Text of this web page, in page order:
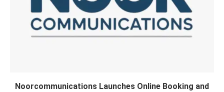
Noorcommunications Launches Online Booking and